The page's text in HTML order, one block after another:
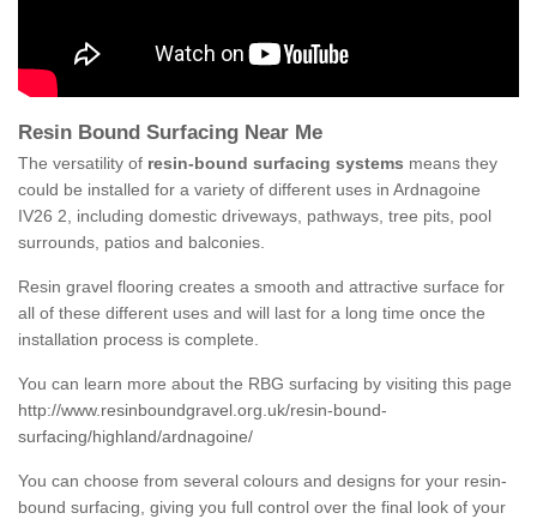
Resin Bound Surfacing Near Me
The versatility of resin-bound surfacing systems means they
could be installed for a variety of different uses in Ardnagoine
IV26 2, including domestic driveways, pathways, tree pits, pool
surrounds, patios and balconies.
Resin gravel flooring creates a smooth and attractive surface for
all of these different uses and will last for a long time once the
installation process is complete.
You can learn more about the RBG surfacing by visiting this page
http://www.resinboundgravel.org.uk/resin-bound-
surfacing/highland/ardnagoine/
You can choose from several colours and designs for your resin-
bound surfacing, giving you full control over the final look of your